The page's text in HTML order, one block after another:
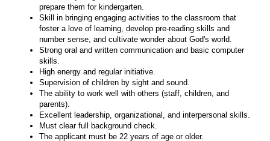
prepare them for kindergarten.
Skill in bringing engaging activities to the classroom that
foster a love of learning, develop pre-reading skills and
number sense, and cultivate wonder about God's world.
Strong oral and written communication and basic computer
skills.
High energy and regular initiative.
Supervision of children by sight and sound.
The ability to work well with others (staff, children, and
parents).
Excellent leadership, organizational, and interpersonal skills.
Must clear full background check.
The applicant must be 22 years of age or older.